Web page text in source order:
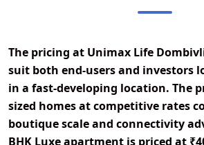
The pricing at Unimax Life
suit both end-users and investors
in a fast-developing location. The
sized homes at competitive rates
boutique scale and connectivity
BHK Luxeapartment is priced at